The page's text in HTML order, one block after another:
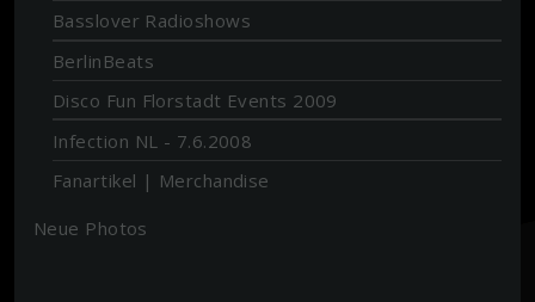
Basslover Radioshows
BerlinBeats
Disco Fun Florstadt Events 2009
Infection NL - 7.6.2008
Fanartikel | Merchandise
Neue Photos